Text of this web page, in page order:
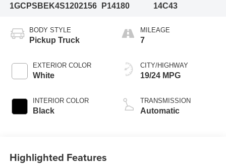
1GCPSBEK4S1202156
P14180
14C43
BODY STYLE
Pickup Truck
EXTERIOR COLOR
White
INTERIOR COLOR
Black
MILEAGE
7
CITY/HIGHWAY
19/24 MPG
TRANSMISSION
Automatic
Highlighted Features